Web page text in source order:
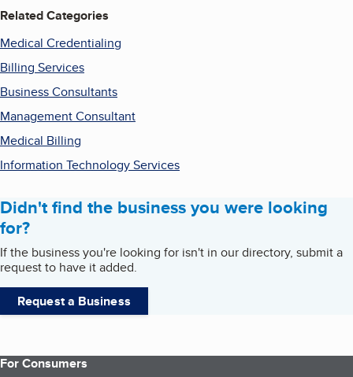
Related Categories
Medical Credentialing
Billing Services
Business Consultants
Management Consultant
Medical Billing
Information Technology Services
Didn't find the business you were looking
for?
If the business you're looking for isn't in our directory, submit a
request to have it added.
Request a Business
For Consumers